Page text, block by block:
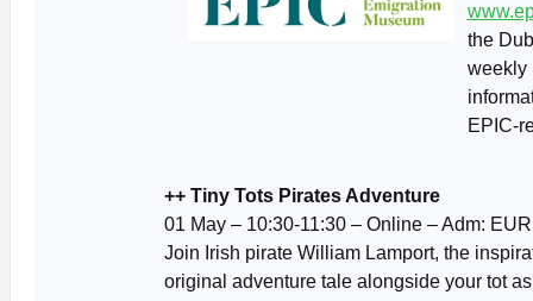
the
weekly
EPIC-
++ Tiny Tots Pirates Adventure
01 May – 10:30-11:30 – Online – Adm:
Join Irish pirate William Lamport, the
original adventure tale alongside your tot